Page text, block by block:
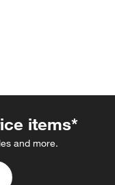
items*
and more.